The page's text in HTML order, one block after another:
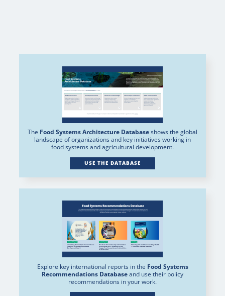
The Food Systems Architecture Databaseshows the global
landscape of organizations and key initiatives working in
food systems and agricultural development.
USE THE DATABASE
Explore key international reports in the Food Systems
Recommendations Databaseand use their policy
recommendations in your work.